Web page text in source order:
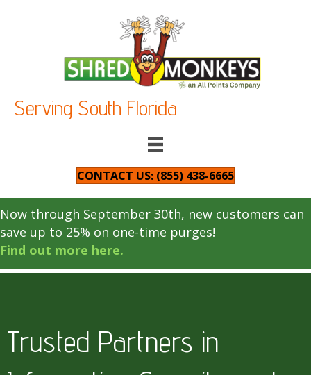
Serving South Florida
CONTACT US: (855) 438-6665
Now through September 30th, new customers can
save up to 25% on one-time purges!
Find out more here.
Trusted Partners in